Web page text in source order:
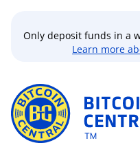
Only deposit funds in a
Learn more